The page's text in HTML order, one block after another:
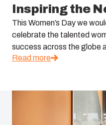
Inspiring the
This Women’s Day we
celebrate the talented
success across the globe
Read more